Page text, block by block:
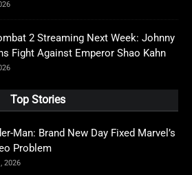
2 Streaming Next Week: Johnny
Fight Against Emperor Shao Kahn
Top Stories
Man: Brand New Day Fixed Marvel’s
Problem
2026